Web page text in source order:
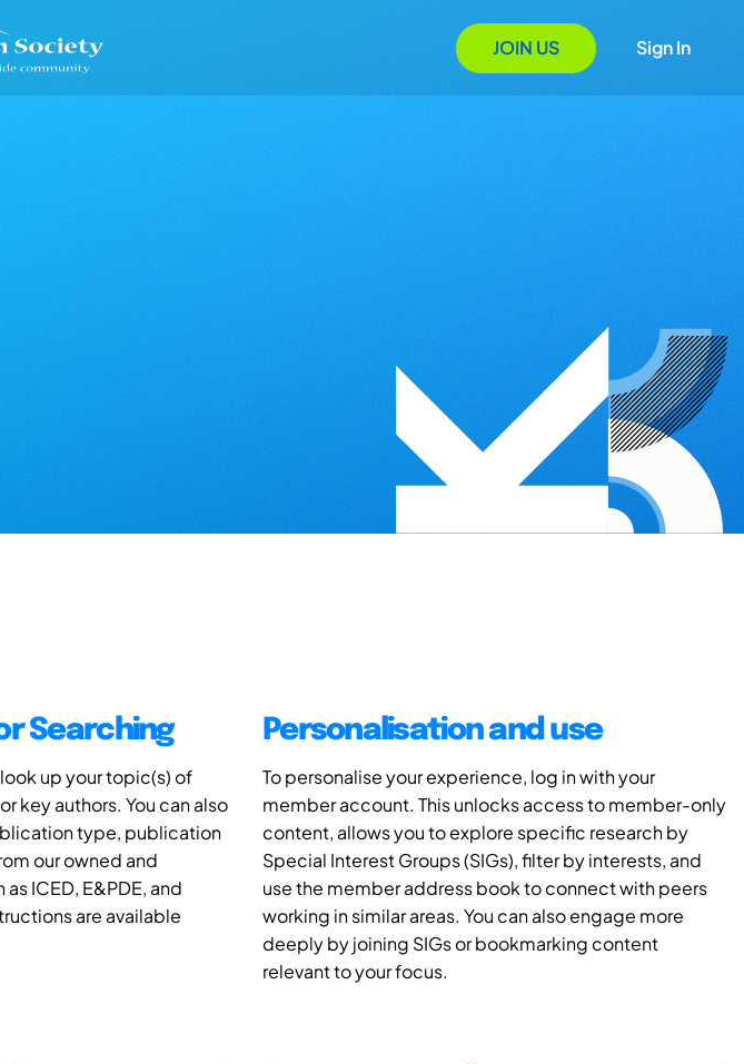
JOIN US Sign In
Searching
up your topic(s) of
key authors. You can also
type, publication
our owned and
ICED, E&PDE, and
are available
Personalisation and use
To personalise your experience, log in with your
member account. This unlocks access to member-only
content, allows you to explore specific research by
Special Interest Groups (SIGs), filter by interests, and
use the member address book to connect with peers
working in similar areas. You can also engage more
deeply by joining SIGs or bookmarking content
relevant to your focus.